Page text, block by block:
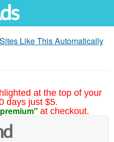
Like This Automatically
at the top of your
days just $5.
at checkout.